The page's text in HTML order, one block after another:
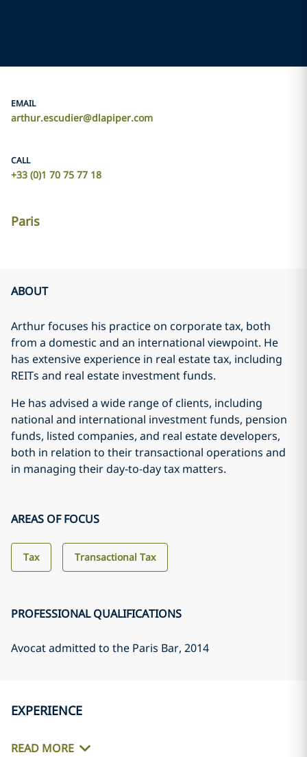
EMAIL
arthur.escudier@dlapiper.com
CALL
+33 (0)1 70 75 77 18
Paris
ABOUT
Arthur focuses his practice on corporate tax, both
from a domestic and an international viewpoint. He
has extensive experience in real estate tax, including
REITs and real estate investment funds.
He has advised a wide range of clients, including
national and international investment funds, pension
funds, listed companies, and real estate developers,
both in relation to their transactional operations and
in managing their day-to-day tax matters.
AREAS OF FOCUS
Tax Transactional Tax
PROFESSIONAL QUALIFICATIONS
Avocat admitted to the Paris Bar, 2014
EXPERIENCE
READ MORE